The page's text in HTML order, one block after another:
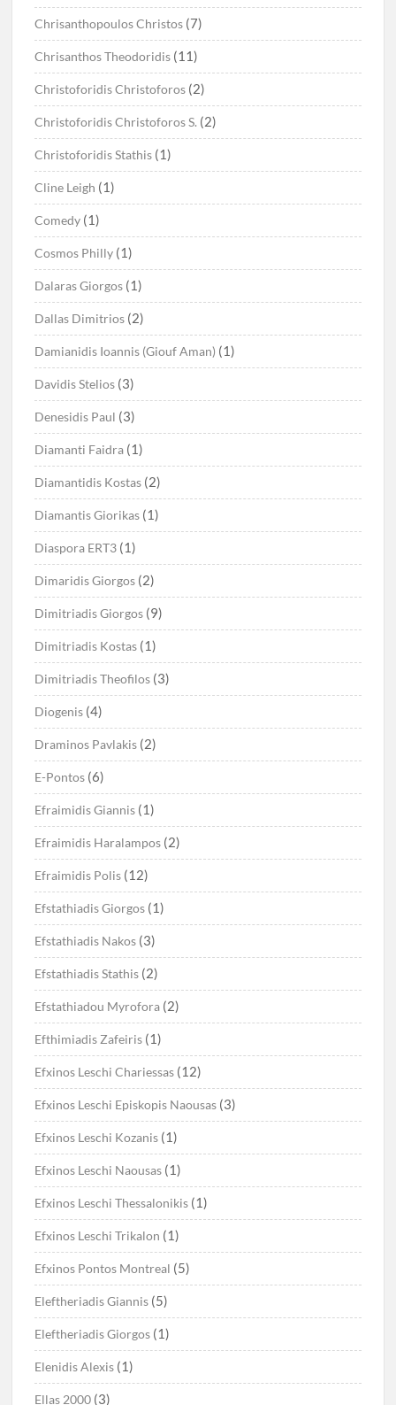
Chrisanthopoulos Christos (7)
Chrisanthos Theodoridis (11)
Christoforidis Christoforos (2)
Christoforidis Christoforos S. (2)
Christoforidis Stathis (1)
Cline Leigh (1)
Comedy (1)
Cosmos Philly (1)
Dalaras Giorgos (1)
Dallas Dimitrios (2)
Damianidis Ioannis (Giouf Aman) (1)
Davidis Stelios (3)
Denesidis Paul (3)
Diamanti Faidra (1)
Diamantidis Kostas (2)
Diamantis Giorikas (1)
Diaspora ERT3 (1)
Dimaridis Giorgos (2)
Dimitriadis Giorgos (9)
Dimitriadis Kostas (1)
Dimitriadis Theofilos (3)
Diogenis (4)
Draminos Pavlakis (2)
E-Pontos (6)
Efraimidis Giannis (1)
Efraimidis Haralampos (2)
Efraimidis Polis (12)
Efstathiadis Giorgos (1)
Efstathiadis Nakos (3)
Efstathiadis Stathis (2)
Efstathiadou Myrofora (2)
Efthimiadis Zafeiris (1)
Efxinos Leschi Chariessas (12)
Efxinos Leschi Episkopis Naousas (3)
Efxinos Leschi Kozanis (1)
Efxinos Leschi Naousas (1)
Efxinos Leschi Thessalonikis (1)
Efxinos Leschi Trikalon (1)
Efxinos Pontos Montreal (5)
Eleftheriadis Giannis (5)
Eleftheriadis Giorgos (1)
Elenidis Alexis (1)
Ellas 2000 (3)